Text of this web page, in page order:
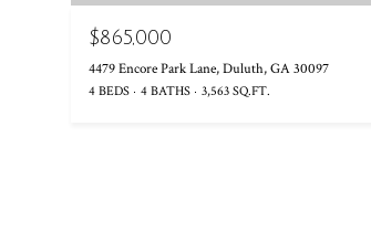
$865,000
4479 Encore Park Lane, Duluth, GA 30097
4 BEDS 4 BATHS 3,563 SQ.FT.